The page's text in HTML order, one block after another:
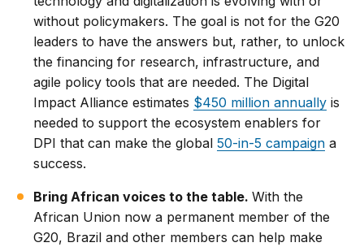
without policymakers. The goal is not for the G20
leaders to have the answers but, rather, to unlock
the financing for research, infrastructure, and
agile policy tools that are needed. The Digital
Impact Alliance estimates $450 million annually is
needed to support the ecosystem enablers for
DPI that can make the global50-in-5 campaign a
success.
Bring African voices to the table.With the
African Union now a permanent member of the
G20, Brazil and other members can help make